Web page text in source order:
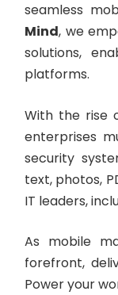
seamless
Mind, we
solutions,
platforms.
With the rise
enterprises
security
text, photos,
IT leaders,
As mobile
forefront,
Power your